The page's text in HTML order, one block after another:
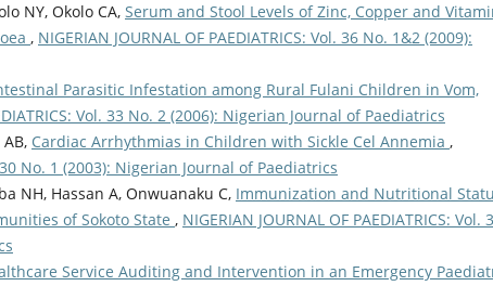
NY, Okolo CA, Serum and Stool Levels of Zinc, Copper and
, NIGERIAN JOURNAL OF PAEDIATRICS: Vol. 36 No. 1&2 (2009):
Parasitic Infestation among Rural Fulani Children in Vom,
Vol. 33 No. 2 (2006): Nigerian Journal of Paediatrics
Cardiac Arrhythmias in Children with Sickle Cel Annemia ,
30 No. 1 (2003): Nigerian Journal of Paediatrics
NH, Hassan A, Onwuanaku C, Immunization and Nutritional
of Sokoto State , NIGERIAN JOURNAL OF PAEDIATRICS: Vol.
Service Auditing and Intervention in an Emergency